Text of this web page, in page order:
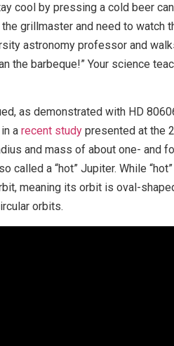
cool by pressing a cold beer
the grillmaster and need to
astronomy professor and
the barbeque!” Your science
as demonstrated with HD
a recent study presented at the
and mass of about one- and
a “hot” Jupiter. While
meaning its orbit is oval-
orbits.